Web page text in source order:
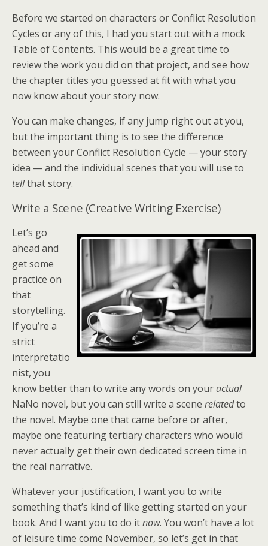
Before we started on characters or Conflict Resolution
Cycles or any of this, I had you start out with a mock
Table of Contents. This would be a great time to
review the work you did on that project, and see how
the chapter titles you guessed at fit with what you
now know about your story now.
You can make changes, if any jump right out at you,
but the important thing is to see the difference
between your Conflict Resolution Cycle — your story
idea — and the individual scenes that you will use to
tellthat story.
Write a Scene (Creative Writing Exercise)
Let’s go
ahead and
get some
practice on
that
storytelling.
If you’re a
strict
interpretatio
nist, you
know better than to write any words on youractual
NaNo novel, but you can still write a scene relatedto
the novel. Maybe one that came before or after,
maybe one featuring tertiary characters who would
never actually get their own dedicated screen time in
the real narrative.
Whatever your justification, I want you to write
something that’s kind of like getting started on your
book. And I want you to do itnow. You won’t have a lot
of leisure time come November, so let’s get in that